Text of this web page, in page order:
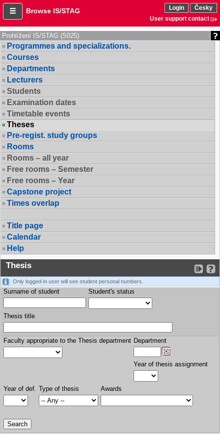
Browse IS/STAG Login
Česky
User support contact
Prohlížení IS/STAG (S025)
Programmes and specializations.
Courses
Departments
Lecturers
Students
Examination dates
Timetable events
Theses
Pre-regist. study groups
Rooms
Rooms – all year
Free rooms – Semester
Free rooms – Year
Capstone project
Times overlap
Title page
Calendar
Help
Thesis
Only logged-in user will see student personal numbers.
Surname of student Student's status
Thesis title
Faculty appropriate to the Thesis department Department
Year of thesis assignment
Year of def. Type of thesis Awards